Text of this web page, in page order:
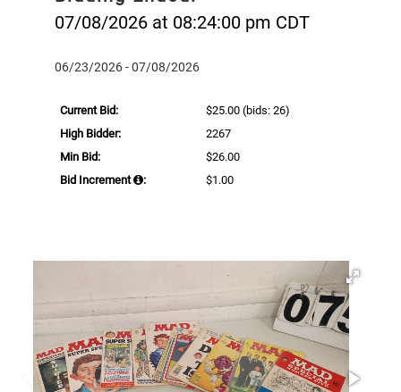
07/08/2026 at 08:24:00 pm CDT
06/23/2026 - 07/08/2026
Current Bid: $25.00 (bids: 26)
High Bidder:
2267
Min Bid:
$26.00
Bid Increment
: $1.00